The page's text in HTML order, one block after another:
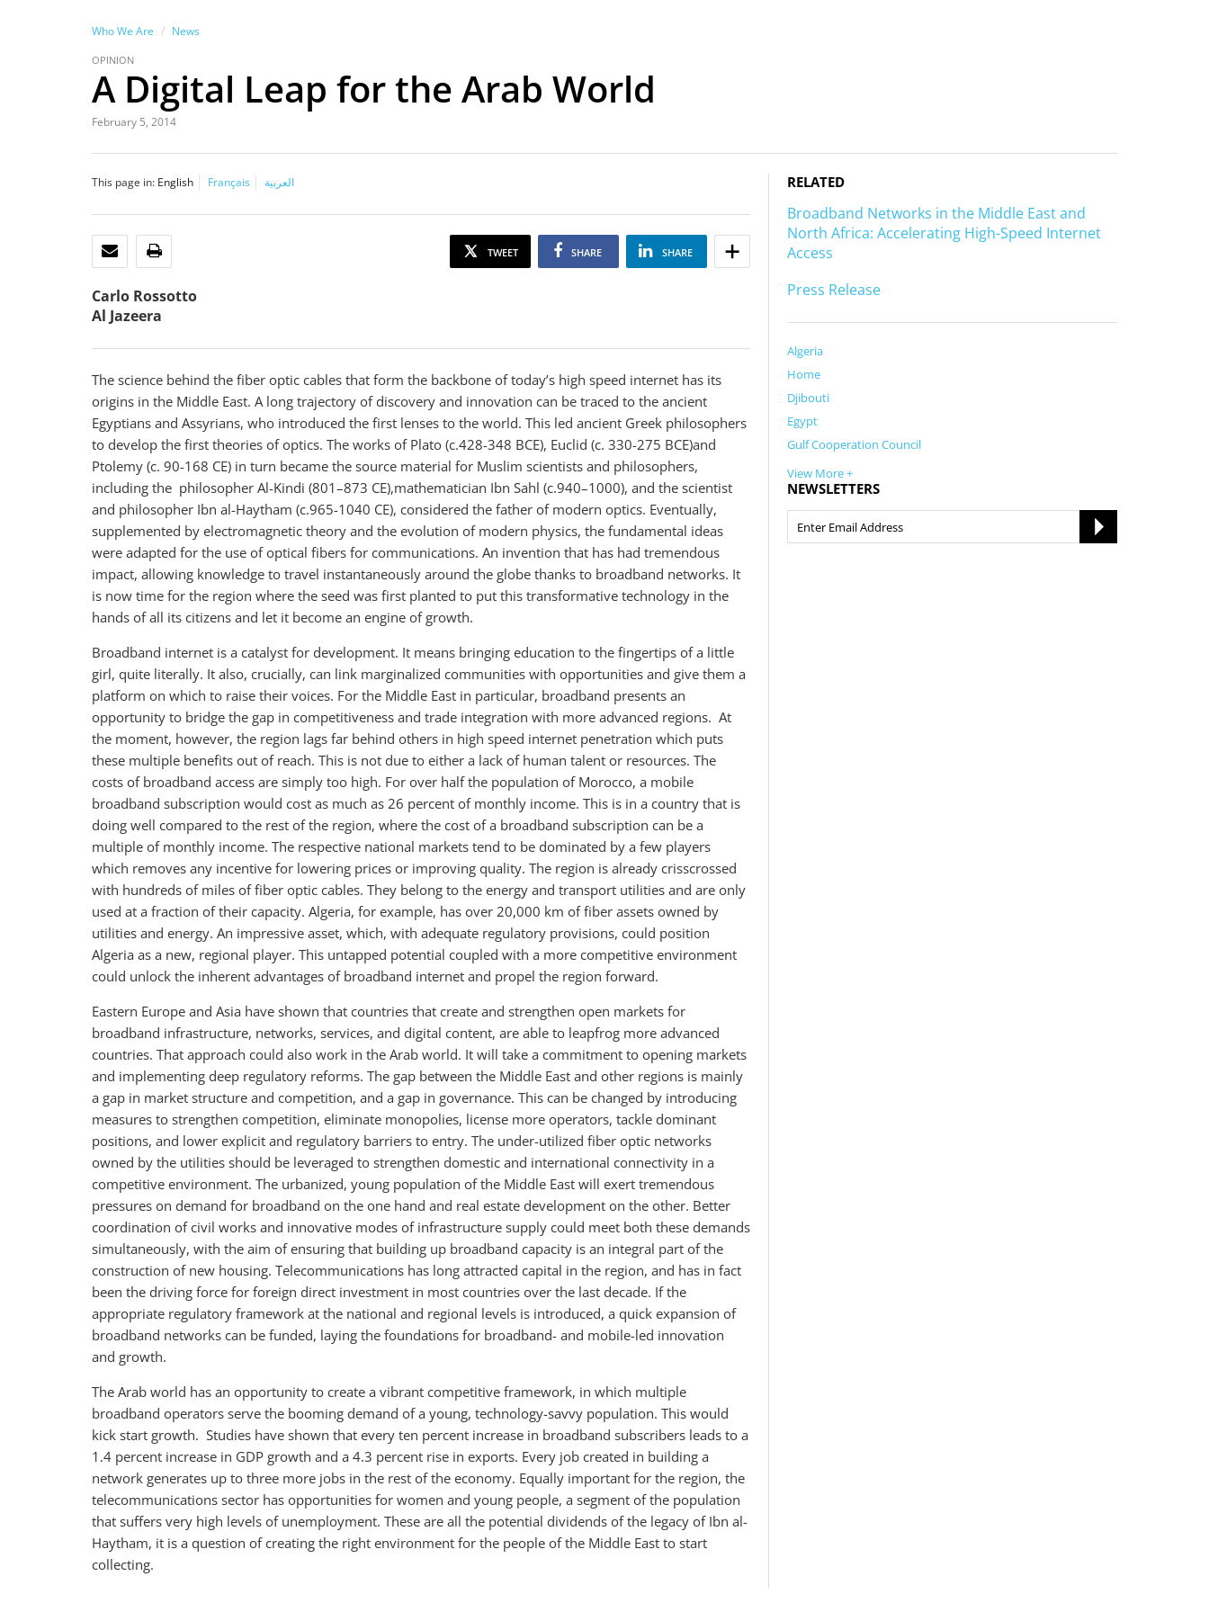
Who We Are News
OPINION
A Digital Leap for the Arab World
February 5, 2014
This page in: English Français العربية
EMAIL TWEET SHARE SHARE
Carlo Rossotto
Al Jazeera
The science behind the fiber optic cables that form the backbone of today’s high speed internet has its
origins in the Middle East. A long trajectory of discovery and innovation can be traced to the ancient
Egyptians and Assyrians, who introduced the first lenses to the world. This led ancient Greek philosophers
to develop the first theories of optics. The works of Plato (c.428-348 BCE), Euclid (c. 330-275 BCE)and
Ptolemy (c. 90-168 CE) in turn became the source material for Muslim scientists and philosophers,
including the philosopher Al-Kindi (801–873 CE),mathematician Ibn Sahl (c.940–1000), and the scientist
and philosopher Ibn al-Haytham (c.965-1040 CE), considered the father of modern optics. Eventually,
supplemented by electromagnetic theory and the evolution of modern physics, the fundamental ideas
were adapted for the use of optical fibers for communications. An invention that has had tremendous
impact, allowing knowledge to travel instantaneously around the globe thanks to broadband networks. It
is now time for the region where the seed was first planted to put this transformative technology in the
hands of all its citizens and let it become an engine of growth.
Broadband internet is a catalyst for development. It means bringing education to the fingertips of a little
girl, quite literally. It also, crucially, can link marginalized communities with opportunities and give them a
platform on which to raise their voices. For the Middle East in particular, broadband presents an
opportunity to bridge the gap in competitiveness and trade integration with more advanced regions. At
the moment, however, the region lags far behind others in high speed internet penetration which puts
these multiple benefits out of reach. This is not due to either a lack of human talent or resources. The
costs of broadband access are simply too high. For over half the population of Morocco, a mobile
broadband subscription would cost as much as 26 percent of monthly income. This is in a country that is
doing well compared to the rest of the region, where the cost of a broadband subscription can be a
multiple of monthly income. The respective national markets tend to be dominated by a few players
which removes any incentive for lowering prices or improving quality. The region is already crisscrossed
with hundreds of miles of fiber optic cables. They belong to the energy and transport utilities and are only
used at a fraction of their capacity. Algeria, for example, has over 20,000 km of fiber assets owned by
utilities and energy. An impressive asset, which, with adequate regulatory provisions, could position
Algeria as a new, regional player. This untapped potential coupled with a more competitive environment
could unlock the inherent advantages of broadband internet and propel the region forward.
Eastern Europe and Asia have shown that countries that create and strengthen open markets for
broadband infrastructure, networks, services, and digital content, are able to leapfrog more advanced
countries. That approach could also work in the Arab world. It will take a commitment to opening markets
and implementing deep regulatory reforms. The gap between the Middle East and other regions is mainly
a gap in market structure and competition, and a gap in governance. This can be changed by introducing
measures to strengthen competition, eliminate monopolies, license more operators, tackle dominant
positions, and lower explicit and regulatory barriers to entry. The under-utilized fiber optic networks
owned by the utilities should be leveraged to strengthen domestic and international connectivity in a
competitive environment. The urbanized, young population of the Middle East will exert tremendous
pressures on demand for broadband on the one hand and real estate development on the other. Better
coordination of civil works and innovative modes of infrastructure supply could meet both these demands
simultaneously, with the aim of ensuring that building up broadband capacity is an integral part of the
construction of new housing. Telecommunications has long attracted capital in the region, and has in fact
been the driving force for foreign direct investment in most countries over the last decade. If the
appropriate regulatory framework at the national and regional levels is introduced, a quick expansion of
broadband networks can be funded, laying the foundations for broadband- and mobile-led innovation
and growth.
The Arab world has an opportunity to create a vibrant competitive framework, in which multiple
broadband operators serve the booming demand of a young, technology-savvy population. This would
kick start growth. Studies have shown that every ten percent increase in broadband subscribers leads to a
1.4 percent increase in GDP growth and a 4.3 percent rise in exports. Every job created in building a
network generates up to three more jobs in the rest of the economy. Equally important for the region, the
telecommunications sector has opportunities for women and young people, a segment of the population
that suffers very high levels of unemployment. These are all the potential dividends of the legacy of Ibn al-
Haytham, it is a question of creating the right environment for the people of the Middle East to start
collecting.
RELATED
Broadband Networks in the Middle East and
North Africa: Accelerating High-Speed Internet
Access
Press Release
Algeria
Home
Djibouti
Egypt
Gulf Cooperation Council
View More +
NEWSLETTERS